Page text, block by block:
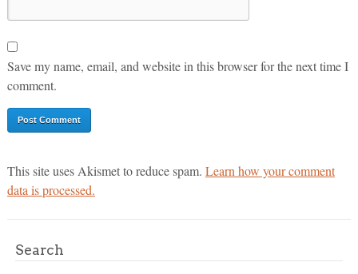
Save my name, email, and website in this browser for the next time I
comment.
This site uses Akismet to reduce spam. Learn how your comment
data is processed.
Search